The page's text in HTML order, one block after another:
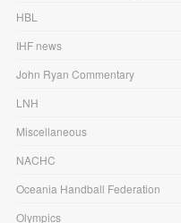
HBL
IHF news
John Ryan Commentary
LNH
Miscellaneous
NACHC
Oceania Handball Federation
Olympics